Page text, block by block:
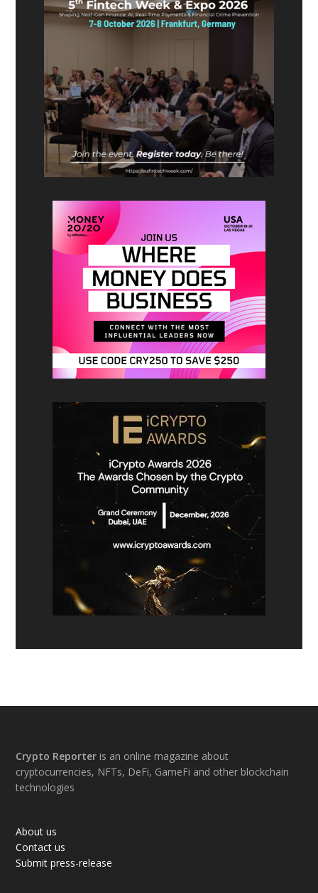
Footer
Crypto Reporter is an online magazine about
cryptocurrencies, NFTs, DeFi, GameFi and other blockchain
technologies
About us
Contact us
Submit press-release